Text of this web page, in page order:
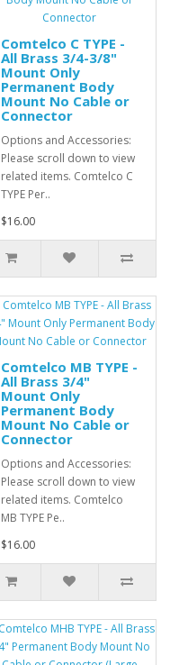
Comtelco C TYPE -
All Brass 3/4-3/8"
Mount Only
Permanent Body
Mount No Cable or
Connector
Options and Accessories:
Please scroll down to view
related items. Comtelco C
TYPE Per..
$16.00
Comtelco MB TYPE -
All Brass 3/4"
Mount Only
Permanent Body
Mount No Cable or
Connector
Options and Accessories:
Please scroll down to view
related items. Comtelco
MB TYPE Pe..
$16.00